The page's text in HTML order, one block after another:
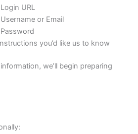
URL
or Email
you’d like us to know
we’ll begin preparing